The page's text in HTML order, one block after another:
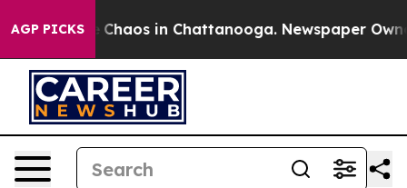
AGP PICKS
Collapse Chaos in Chattanooga. Newspaper